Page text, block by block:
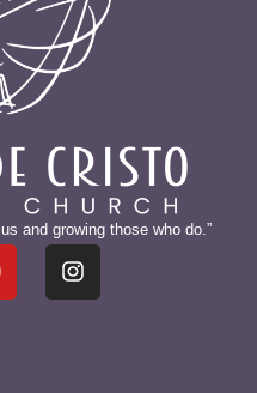
and growing those who do.”